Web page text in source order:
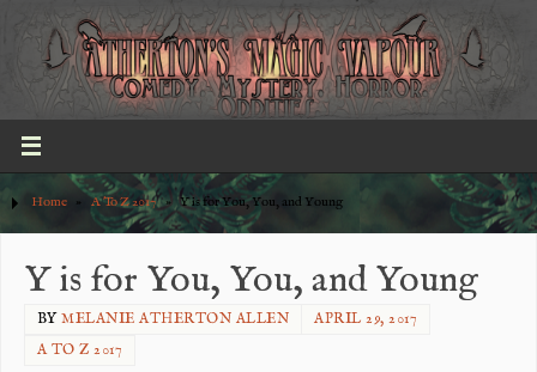
Home » A To Z 2017 » Y is for You, You, and Young
Y is for You, You, and Young
BYMELANIE ATHERTON ALLEN
APRIL 29, 2017
A TO Z 2017